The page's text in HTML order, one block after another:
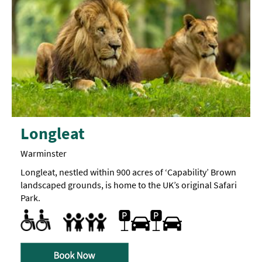
Longleat
Warminster
Longleat, nestled within 900 acres of ‘Capability’ Brown
landscaped grounds, is home to the UK’s original Safari
Park.
Accessible to Wheelchair Users
Changing Places Toilet
Facilities for Neurodivergent visitors -A
Sensory
map
can
Parking Areas for Disabled Visitors
Toilets for Disabled Visitors
Families
Parking On Site